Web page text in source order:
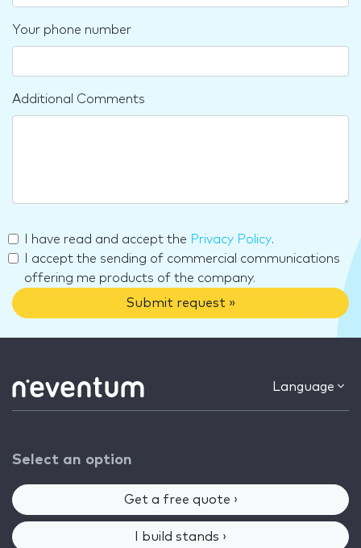
Your phone number
Additional Comments
I have read and accept the Privacy Policy.
I accept the sending of commercial communications
offering me products of the company.
Submit request »
Language
Select an option
Get a free quote ›
I build stands ›